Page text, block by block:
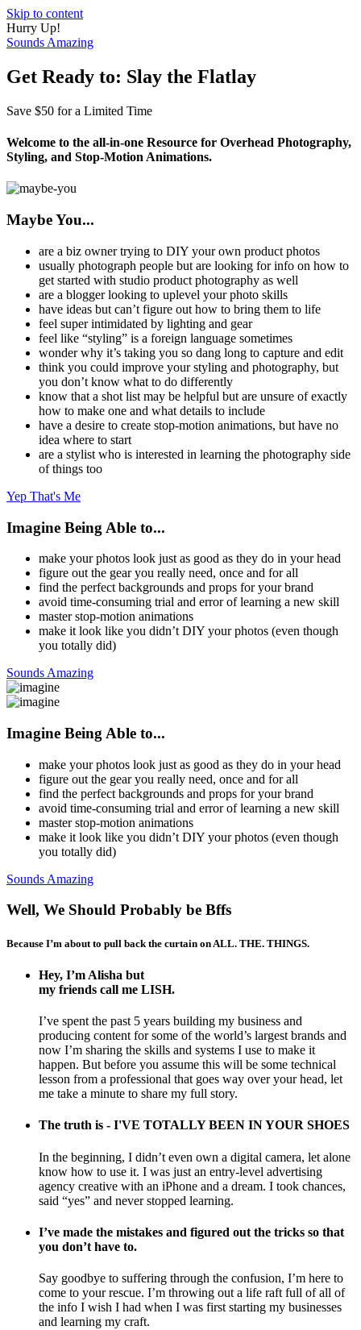
Skip to content
Hurry Up!
Sounds Amazing
Get Ready to: Slay the Flatlay
Save $50 for a Limited Time
Welcome to the all-in-one Resource for Overhead Photography,
Styling, and Stop-Motion Animations.
Maybe You...
are a biz owner trying to DIY your own product photos
usually photograph people but are looking for info on how to
get started with studio product photography as well
are a blogger looking to uplevel your photo skills
have ideas but can’t figure out how to bring them to life
feel super intimidated by lighting and gear
feel like “styling” is a foreign language sometimes
wonder why it’s taking you so dang long to capture and edit
think you could improve your styling and photography, but
you don’t know what to do differently
know that a shot list may be helpful but are unsure of exactly
how to make one and what details to include
have a desire to create stop-motion animations, but have no
idea where to start
are a stylist who is interested in learning the photography side
of things too
Yep That's Me
Imagine Being Able to...
make your photos look just as good as they do in your head
figure out the gear you really need, once and for all
find the perfect backgrounds and props for your brand
avoid time-consuming trial and error of learning a new skill
master stop-motion animations
make it look like you didn’t DIY your photos (even though
you totally did)
Sounds Amazing
Imagine Being Able to...
make your photos look just as good as they do in your head
figure out the gear you really need, once and for all
find the perfect backgrounds and props for your brand
avoid time-consuming trial and error of learning a new skill
master stop-motion animations
make it look like you didn’t DIY your photos (even though
you totally did)
Sounds Amazing
Well, We Should Probably be Bffs
Because I’m about to pull back the curtain on ALL. THE. THINGS.
Hey, I’m Alisha but
my friends call me LISH.
I’ve spent the past 5 years building my business and
producing content for some of the world’s largest brands and
now I’m sharing the skills and systems I use to make it
happen. But before you assume this will be some technical
lesson from a professional that goes way over your head, let
me take a minute to share my full story.
The truth is - I'VE TOTALLY BEEN IN YOUR SHOES
In the beginning, I didn’t even own a digital camera, let alone
know how to use it. I was just an entry-level advertising
agency creative with an iPhone and a dream. I took chances,
said “yes” and never stopped learning.
I’ve made the mistakes and figured out the tricks so that
you don’t have to.
Say goodbye to suffering through the confusion, I’m here to
come to your rescue. I’m throwing out a life raft full of all of
the info I wish I had when I was first starting my businesses
and learning my craft.